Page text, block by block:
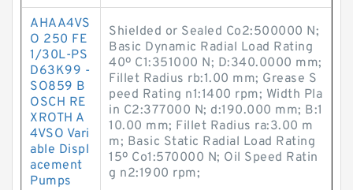
AHAA4VS
O 250 FE
1/30L-PS
D63K99 -
SO859 B
OSCH RE
XROTH A
4VSO Vari
able Displ
acement
Pumps
Shielded or Sealed Co2:500000 N;
Basic Dynamic Radial Load Rating
40º C1:351000 N; D:340.0000 mm;
Fillet Radius rb:1.00 mm; Grease S
peed Rating n1:1400 rpm; Width Pla
in C2:377000 N; d:190.000 mm; B:1
10.00 mm; Fillet Radius ra:3.00 m
m; Basic Static Radial Load Rating
15º Co1:570000 N; Oil Speed Ratin
g n2:1900 rpm;